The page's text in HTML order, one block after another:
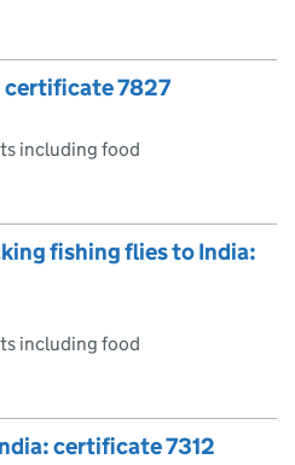
certificate 7827
including food
fishing flies to India:
including food
certificate 7312